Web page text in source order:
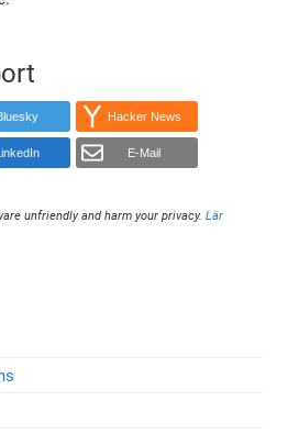
Hacker News
E-Mail
unfriendly and harm your privacy.Lär